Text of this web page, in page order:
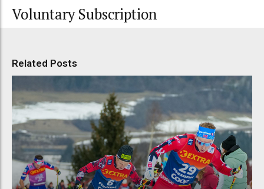
Voluntary Subscription
Related Posts